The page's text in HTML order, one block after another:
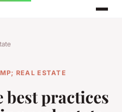
REAL ESTATE
best practices